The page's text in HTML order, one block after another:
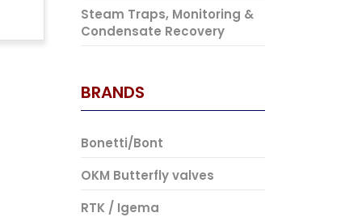
Steam Traps, Monitoring &
Condensate Recovery
BRANDS
Bonetti/Bont
OKM Butterfly valves
RTK / Igema